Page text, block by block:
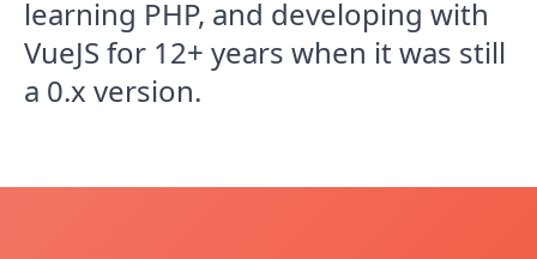
learning PHP, and developing with
VueJS for 12+ years when it was still
a 0.x version.